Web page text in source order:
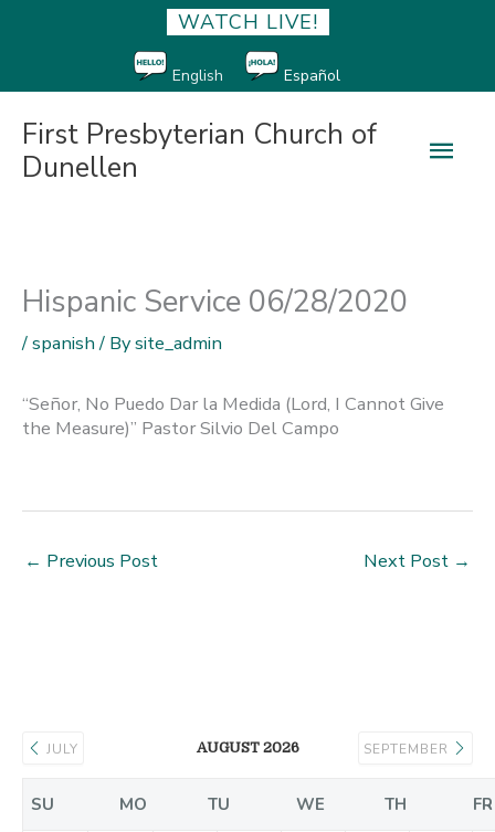
WATCH LIVE!
English Español
First Presbyterian Church of
Dunellen
Main
Hispanic Service 06/28/2020
/spanish/ Bysite_admin
“Señor, No Puedo Dar la Medida (Lord, I Cannot Give
the Measure)” Pastor Silvio Del Campo
← Previous Post Next Post →
JULY AUGUST 2026 SEPTEMBER
SU MO TU WE TH FR